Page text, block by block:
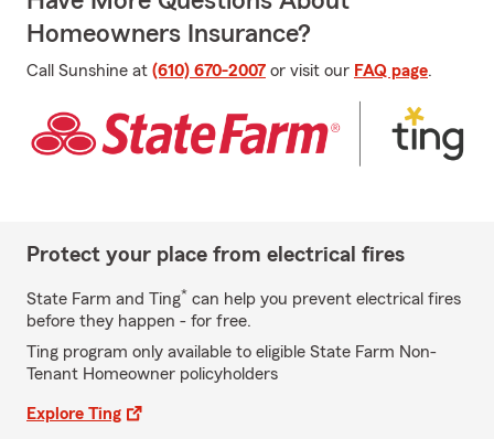
Homeowners Insurance?
Call Sunshine at (610) 670-2007 or visit our FAQ page.
Protect your place from electrical fires
State Farm and Ting* can help you prevent electrical fires
before they happen - for free.
Ting program only available to eligible State Farm Non-
Tenant Homeowner policyholders
Explore Ting